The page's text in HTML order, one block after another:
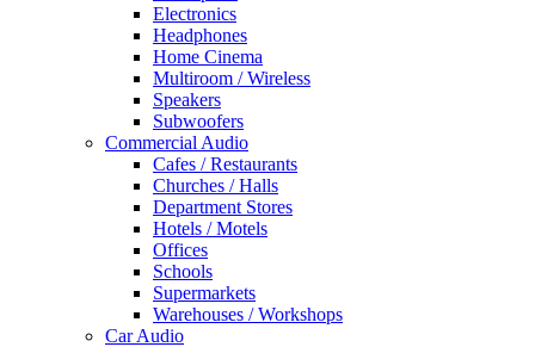
Electronics
Headphones
Home Cinema
Multiroom / Wireless
Speakers
Subwoofers
Commercial Audio
Cafes / Restaurants
Churches / Halls
Department Stores
Hotels / Motels
Offices
Schools
Supermarkets
Warehouses / Workshops
Car Audio